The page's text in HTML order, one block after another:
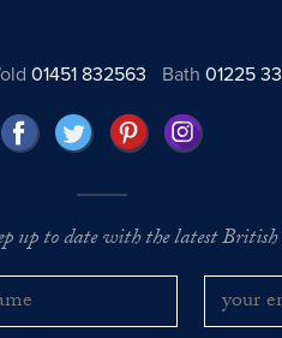
01451 832563 Bath01225
up to date with the latest